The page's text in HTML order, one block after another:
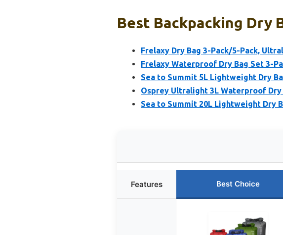
Best Backpacking Dry
Frelaxy Dry Bag 3-Pack/5-Pack,
Frelaxy Waterproof Dry Bag Set 3-
Sea to Summit 5L Lightweight Dry
Osprey Ultralight 3L Waterproof Dry
Sea to Summit 20L Lightweight Dry
Features Best Choice